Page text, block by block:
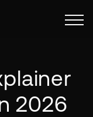
2026